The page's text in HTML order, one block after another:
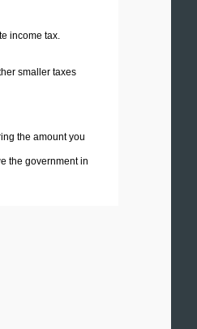
income tax.
smaller taxes
the amount you
the government in